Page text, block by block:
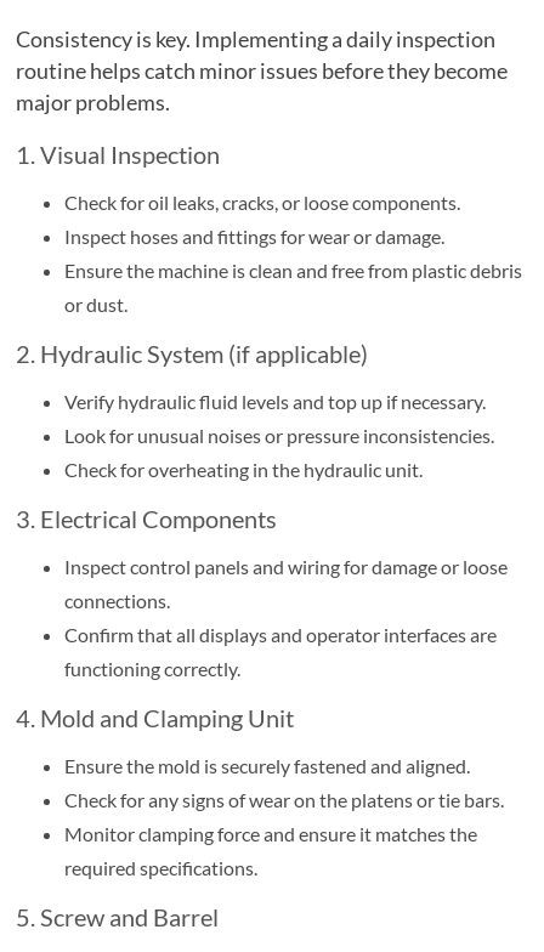
Consistency is key. Implementing a daily inspection
routine helps catch minor issues before they become
major problems.
1. Visual Inspection
Check for oil leaks, cracks, or loose components.
Inspect hoses and fittings for wear or damage.
Ensure the machine is clean and free from plastic debris
or dust.
2. Hydraulic System (if applicable)
Verify hydraulic fluid levels and top up if necessary.
Look for unusual noises or pressure inconsistencies.
Check for overheating in the hydraulic unit.
3. Electrical Components
Inspect control panels and wiring for damage or loose
connections.
Confirm that all displays and operator interfaces are
functioning correctly.
4. Mold and Clamping Unit
Ensure the mold is securely fastened and aligned.
Check for any signs of wear on the platens or tie bars.
Monitor clamping force and ensure it matches the
required specifications.
5. Screw and Barrel